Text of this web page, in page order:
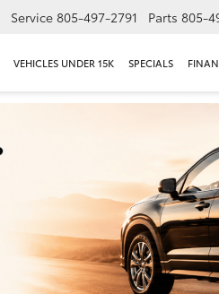
Service 805-497-2791 Parts 805-
VEHICLES UNDER 15K SPECIALS